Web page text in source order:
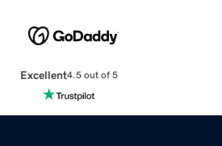
Excellent4.5 out of 5